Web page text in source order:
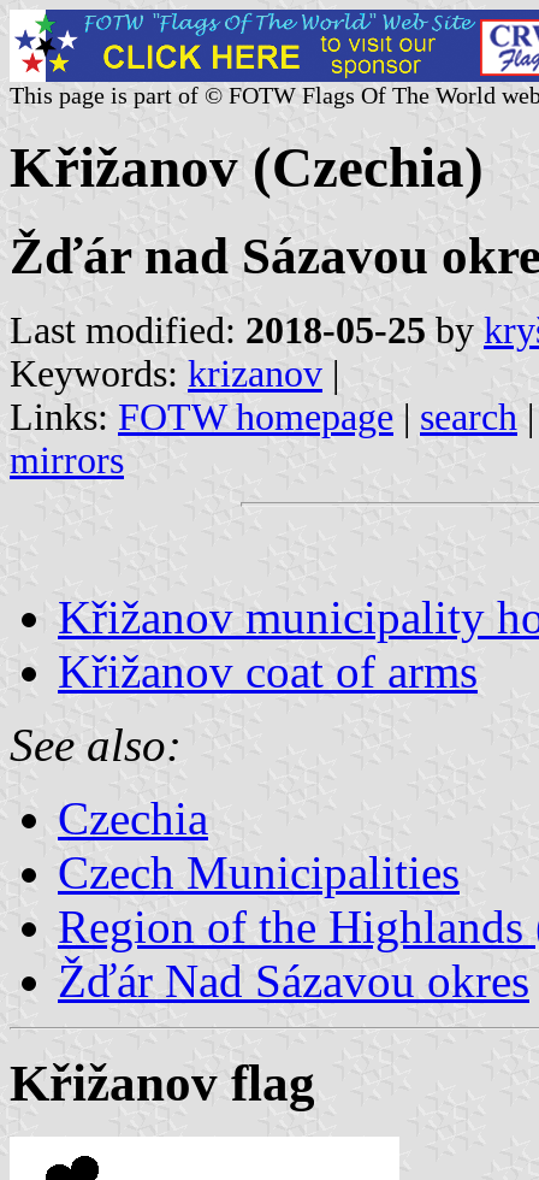
This page is part of © FOTW Flags Of The World
Křižanov (Czechia)
Žďár nad Sázavou
Last modified: 2018-05-25 by
Keywords: krizanov |
Links: FOTW homepage | search
mirrors
Křižanov municipality
Křižanov coat of arms
See also:
Czechia
Czech Municipalities
Region of the
Žďár Nad Sázavou okres
Křižanov flag